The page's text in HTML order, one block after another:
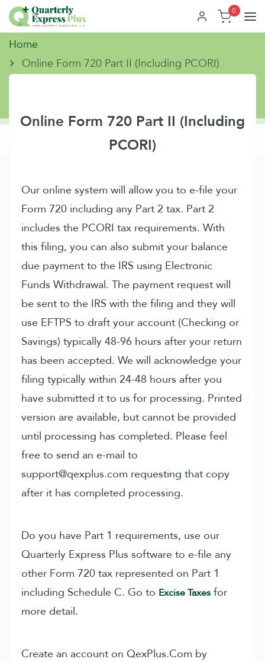
0
Home
Online Form 720 Part II (Including PCORI)
Online Form 720 Part II (Including
PCORI)
Our online system will allow you to e-file your
Form 720 including any Part 2 tax. Part 2
includes the PCORI tax requirements. With
this filing, you can also submit your balance
due payment to the IRS using Electronic
Funds Withdrawal. The payment request will
be sent to the IRS with the filing and they will
use EFTPS to draft your account (Checking or
Savings) typically 48-96 hours after your return
has been accepted. We will acknowledge your
filing typically within 24-48 hours after you
have submitted it to us for processing. Printed
version are available, but cannot be provided
until processing has completed. Please feel
free to send an e-mail to
support@qexplus.com requesting that copy
after it has completed processing.
Do you have Part 1 requirements, use our
Quarterly Express Plus software to e-file any
other Form 720 tax represented on Part 1
including Schedule C. Go to Excise Taxes for
more detail.
Create an account on QexPlus.Com by